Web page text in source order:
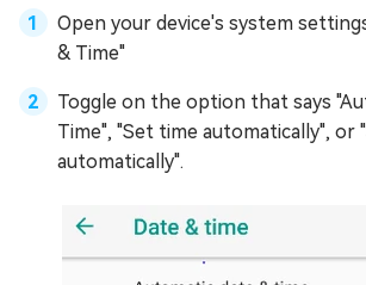
Open your device's system
& Time"
Toggle on the option that says
Time", "Set time automatically", or
automatically".